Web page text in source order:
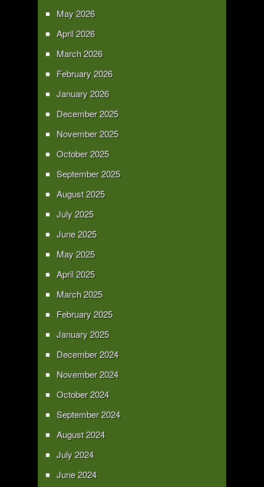
May 2026
April 2026
March 2026
February 2026
January 2026
December 2025
November 2025
October 2025
September 2025
August 2025
July 2025
June 2025
May 2025
April 2025
March 2025
February 2025
January 2025
December 2024
November 2024
October 2024
September 2024
August 2024
July 2024
June 2024